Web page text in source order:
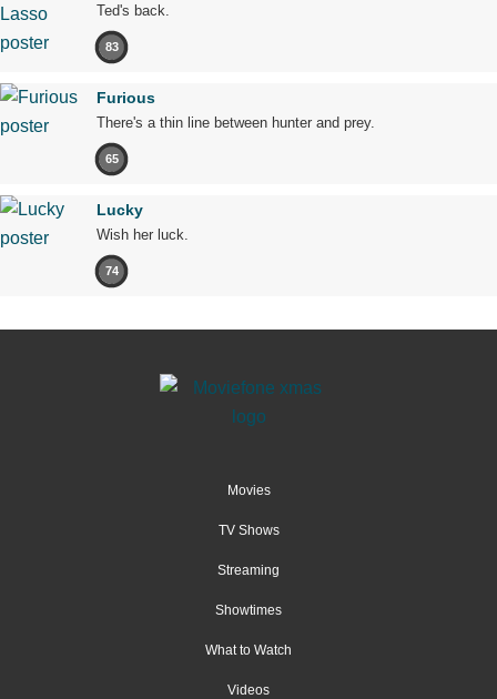
Ted's back.
83
Furious
There's a thin line between hunter and prey.
65
Lucky
Wish her luck.
74
Movies
TV Shows
Streaming
Showtimes
What to Watch
Videos